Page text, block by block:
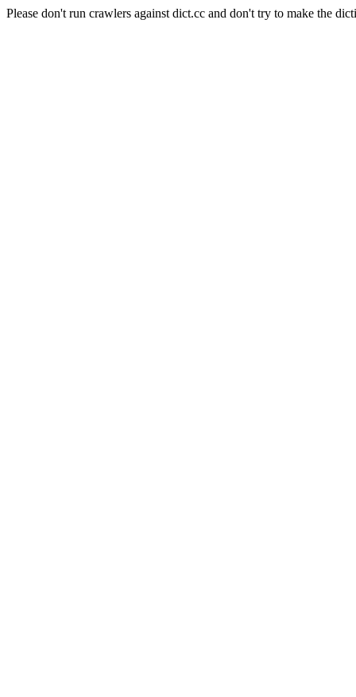
Please don't run crawlers against dict.cc and don't try to make the